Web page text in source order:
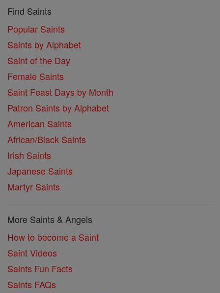
Find Saints
Popular Saints
Saints by Alphabet
Saint of the Day
Female Saints
Saint Feast Days by Month
Patron Saints by Alphabet
American Saints
African/Black Saints
Irish Saints
Japanese Saints
Martyr Saints
More Saints & Angels
How to become a Saint
Saint Videos
Saints Fun Facts
Saints FAQs